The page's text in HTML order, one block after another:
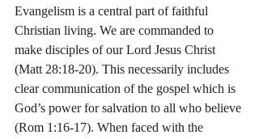
Evangelism is a central part of faithful
Christian living. We are commanded to
make disciples of our Lord Jesus Christ
(Matt 28:18-20). This necessarily includes
clear communication of the gospel which is
God’s power for salvation to all who believe
(Rom 1:16-17). When faced with the